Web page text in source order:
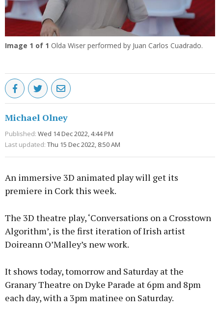
Image 1 of 1 Olda Wiser performed by Juan Carlos Cuadrado.
Michael Olney
Published: Wed 14 Dec 2022, 4:44 PM
Last updated: Thu 15 Dec 2022, 8:50 AM
An immersive 3D animated play will get its
premiere in Cork this week.
The 3D theatre play, ‘Conversations on a Crosstown
Algorithm’, is the first iteration of Irish artist
Doireann O’Malley’s new work.
It shows today, tomorrow and Saturday at the
Granary Theatre on Dyke Parade at 6pm and 8pm
each day, with a 3pm matinee on Saturday.